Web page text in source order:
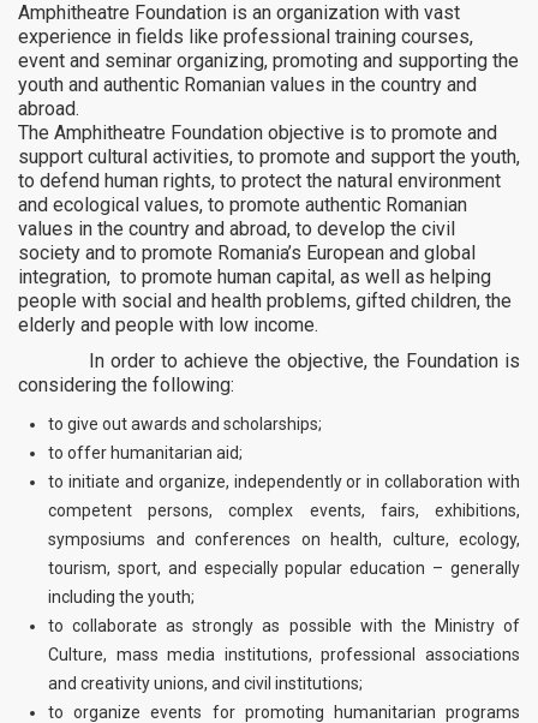
Amphitheatre Foundation is an organization with vast
experience in fields like professional training courses,
event and seminar organizing, promoting and supporting the
youth and authentic Romanian values in the country and
abroad.
The Amphitheatre Foundation objective is to promote and
support cultural activities, to promote and support the youth,
to defend human rights, to protect the natural environment
and ecological values, to promote authentic Romanian
values in the country and abroad, to develop the civil
society and to promote Romania’s European and global
integration, to promote human capital, as well as helping
people with social and health problems, gifted children, the
elderly and people with low income.
In order to achieve the objective, the Foundation is
considering the following:
to give out awards and scholarships;
to offer humanitarian aid;
to initiate and organize, independently or in collaboration with
competent persons, complex events, fairs, exhibitions,
symposiums and conferences on health, culture, ecology,
tourism, sport, and especially popular education – generally
including the youth;
to collaborate as strongly as possible with the Ministry of
Culture, mass media institutions, professional associations
and creativity unions, and civil institutions;
to organize events for promoting humanitarian programs